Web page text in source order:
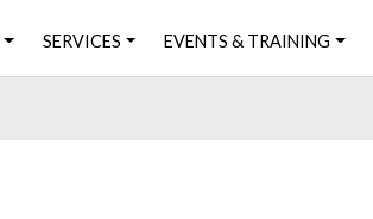
SERVICES EVENTS & TRAINING